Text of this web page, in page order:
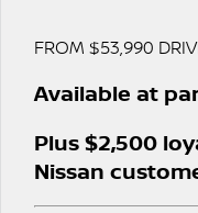
NEW NISSAN Z
Local Offers
Book a Service
Nissan Genuine
Roadside Assistance
Nissan Warranty
PARTS
Parts
Nissan Genuine Parts
Accessories
FLEET
FINANCE
FROM $53,990
Available at
Plus $2,500
Nissan